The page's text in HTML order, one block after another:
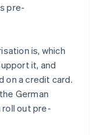
pre-
is, which
it, and
on a credit card.
German
roll out pre-